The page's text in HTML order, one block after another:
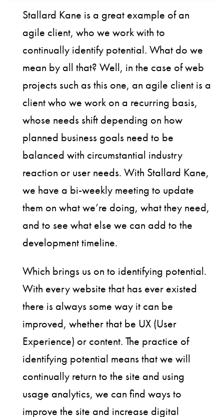
Stallard Kane is a great example of an
agile client, who we work with to
continually identify potential. What do we
mean by all that? Well, in the case of web
projects such as this one, an agile client is a
client who we work on a recurring basis,
whose needs shift depending on how
planned business goals need to be
balanced with circumstantial industry
reaction or user needs. With Stallard Kane,
we have a bi-weekly meeting to update
them on what we’re doing, what they need,
and to see what else we can add to the
development timeline.
Which brings us on to identifying potential.
With every website that has ever existed
there is always some way it can be
improved, whether that be UX (User
Experience) or content. The practice of
identifying potential means that we will
continually return to the site and using
usage analytics, we can find ways to
improve the site and increase digital